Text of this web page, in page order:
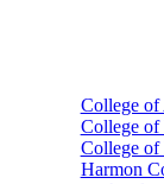
College of
College of
College of
Harmon